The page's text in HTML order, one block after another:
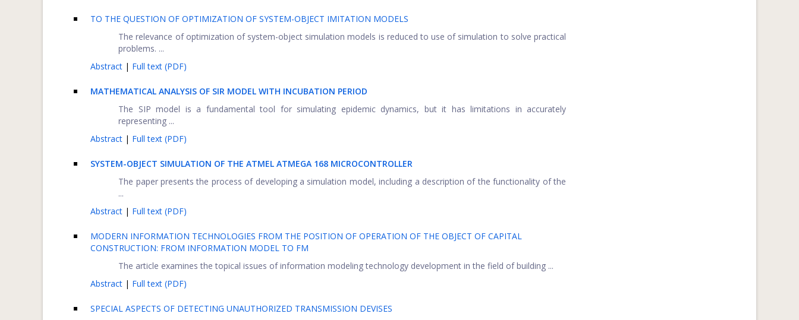
TO THE QUESTION OF OPTIMIZATION OF SYSTEM-OBJECT IMITATION MODELS
The relevance of optimization of system-object simulation models is reduced to use of simulation to solve practical
problems. ...
Abstract | Full text (PDF)
MATHEMATICAL ANALYSIS OF SIR MODEL WITH INCUBATION PERIOD
The SIP model is a fundamental tool for simulating epidemic dynamics, but it has limitations in accurately
representing ...
Abstract | Full text (PDF)
SYSTEM-OBJECT SIMULATION OF THE ATMEL ATMEGA 168 MICROCONTROLLER
The paper presents the process of developing a simulation model, including a description of the functionality of the
...
Abstract | Full text (PDF)
MODERN INFORMATION TECHNOLOGIES FROM THE POSITION OF OPERATION OF THE OBJECT OF CAPITAL
CONSTRUCTION: FROM INFORMATION MODEL TO FM
The article examines the topical issues of information modeling technology development in the field of building ...
Abstract | Full text (PDF)
SPECIAL ASPECTS OF DETECTING UNAUTHORIZED TRANSMISSION DEVISES